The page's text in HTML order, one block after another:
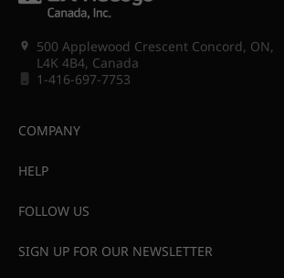
500 Applewood Crescent Concord, ON,
L4K 4B4, Canada
1-416-697-7753
COMPANY
HELP
FOLLOW US
SIGN UP FOR OUR NEWSLETTER